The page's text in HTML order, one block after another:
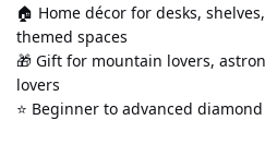
🏠 Home décor for desks,
themed spaces
🎁 Gift for mountain lovers,
lovers
⭐ Beginner to advanced